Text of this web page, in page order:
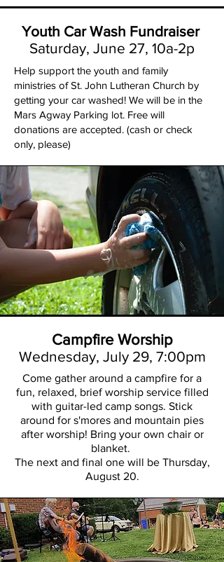
Youth Car Wash Fundraiser
Saturday, June 27, 10a-2p
Help support the youth and family
ministries of St. John Lutheran Church by
getting your car washed! We will be in the
Mars Agway Parking lot. Free will
donations are accepted. (cash or check
only, please)
Campfire Worship
Wednesday, July 29, 7:00pm
Come gather around a campfire for a
fun, relaxed, brief worship service filled
with guitar-led camp songs. Stick
around for s'mores and mountain pies
after worship! Bring your own chair or
blanket.
The next and final one will be Thursday,
August 20.